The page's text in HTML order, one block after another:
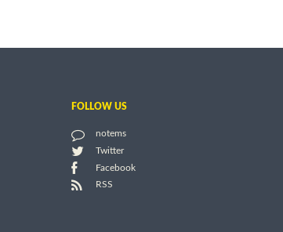
FOLLOW US
notems
Twitter
Facebook
RSS